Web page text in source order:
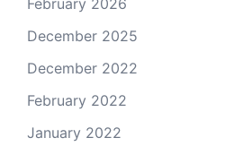
February 2026
December 2025
December 2022
February 2022
January 2022